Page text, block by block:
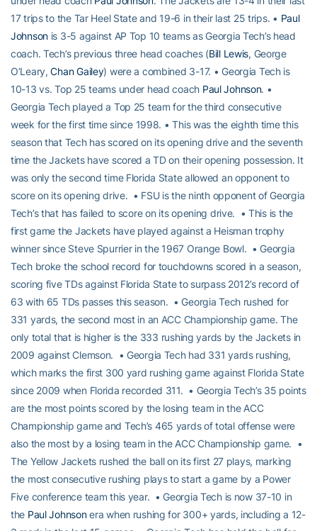
17 trips to the Tar Heel State and 19-6 in their last 25 trips. • Paul
Johnson is 3-5 against AP Top 10 teams as Georgia Tech’s head
coach. Tech’s previous three head coaches (Bill Lewis, George
O’Leary,Chan Gailey) were a combined 3-17. • Georgia Tech is
10-13 vs. Top 25 teams under head coach Paul Johnson. •
Georgia Tech played a Top 25 team for the third consecutive
week for the first time since 1998. • This was the eighth time this
season that Tech has scored on its opening drive and the seventh
time the Jackets have scored a TD on their opening possession. It
was only the second time Florida State allowed an opponent to
score on its opening drive. • FSU is the ninth opponent of Georgia
Tech’s that has failed to score on its opening drive. • This is the
first game the Jackets have played against a Heisman trophy
winner since Steve Spurrier in the 1967 Orange Bowl. • Georgia
Tech broke the school record for touchdowns scored in a season,
scoring five TDs against Florida State to surpass 2012’s record of
63 with 65 TDs passes this season. • Georgia Tech rushed for
331 yards, the second most in an ACC Championship game. The
only total that is higher is the 333 rushing yards by the Jackets in
2009 against Clemson. • Georgia Tech had 331 yards rushing,
which marks the first 300 yard rushing game against Florida State
since 2009 when Florida recorded 311. • Georgia Tech’s 35 points
are the most points scored by the losing team in the ACC
Championship game and Tech’s 465 yards of total offense were
also the most by a losing team in the ACC Championship game. •
The Yellow Jackets rushed the ball on its first 27 plays, marking
the most consecutive rushing plays to start a game by a Power
Five conference team this year. • Georgia Tech is now 37-10 in
the Paul Johnsonera when rushing for 300+ yards, including a 12-